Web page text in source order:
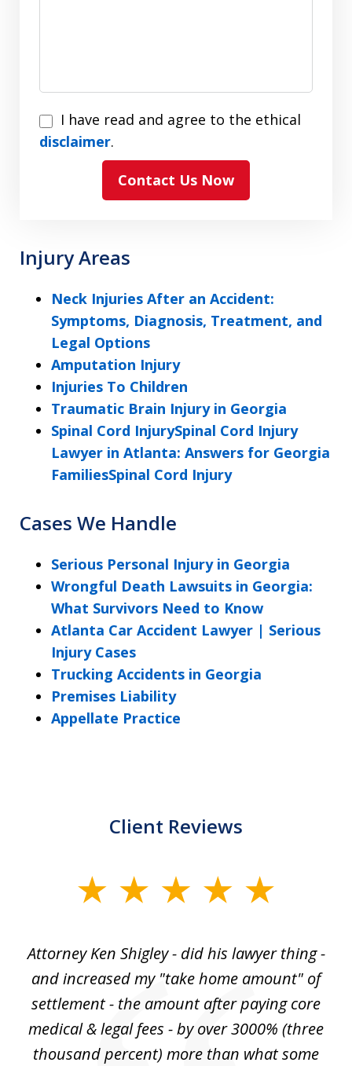
I
have
the
ethical
disclaimer
I have read and agree to the ethical
disclaimer.
Contact Us Now
Injury Areas
Neck Injuries After an Accident:
Symptoms, Diagnosis, Treatment, and
Legal Options
Amputation Injury
Injuries To Children
Traumatic Brain Injury in Georgia
Spinal Cord InjurySpinal Cord Injury
Lawyer in Atlanta: Answers for Georgia
FamiliesSpinal Cord Injury
Cases We Handle
Serious Personal Injury in Georgia
Wrongful Death Lawsuits in Georgia:
What Survivors Need to Know
Atlanta Car Accident Lawyer | Serious
Injury Cases
Trucking Accidents in Georgia
Premises Liability
Appellate Practice
Client Reviews
3Attorney Ken Shigley - did his lawyer thing -
and increased my "take home amount" of
settlement - the amount after paying core
medical & legal fees - by over 3000% (three
thousand percent) more than what some